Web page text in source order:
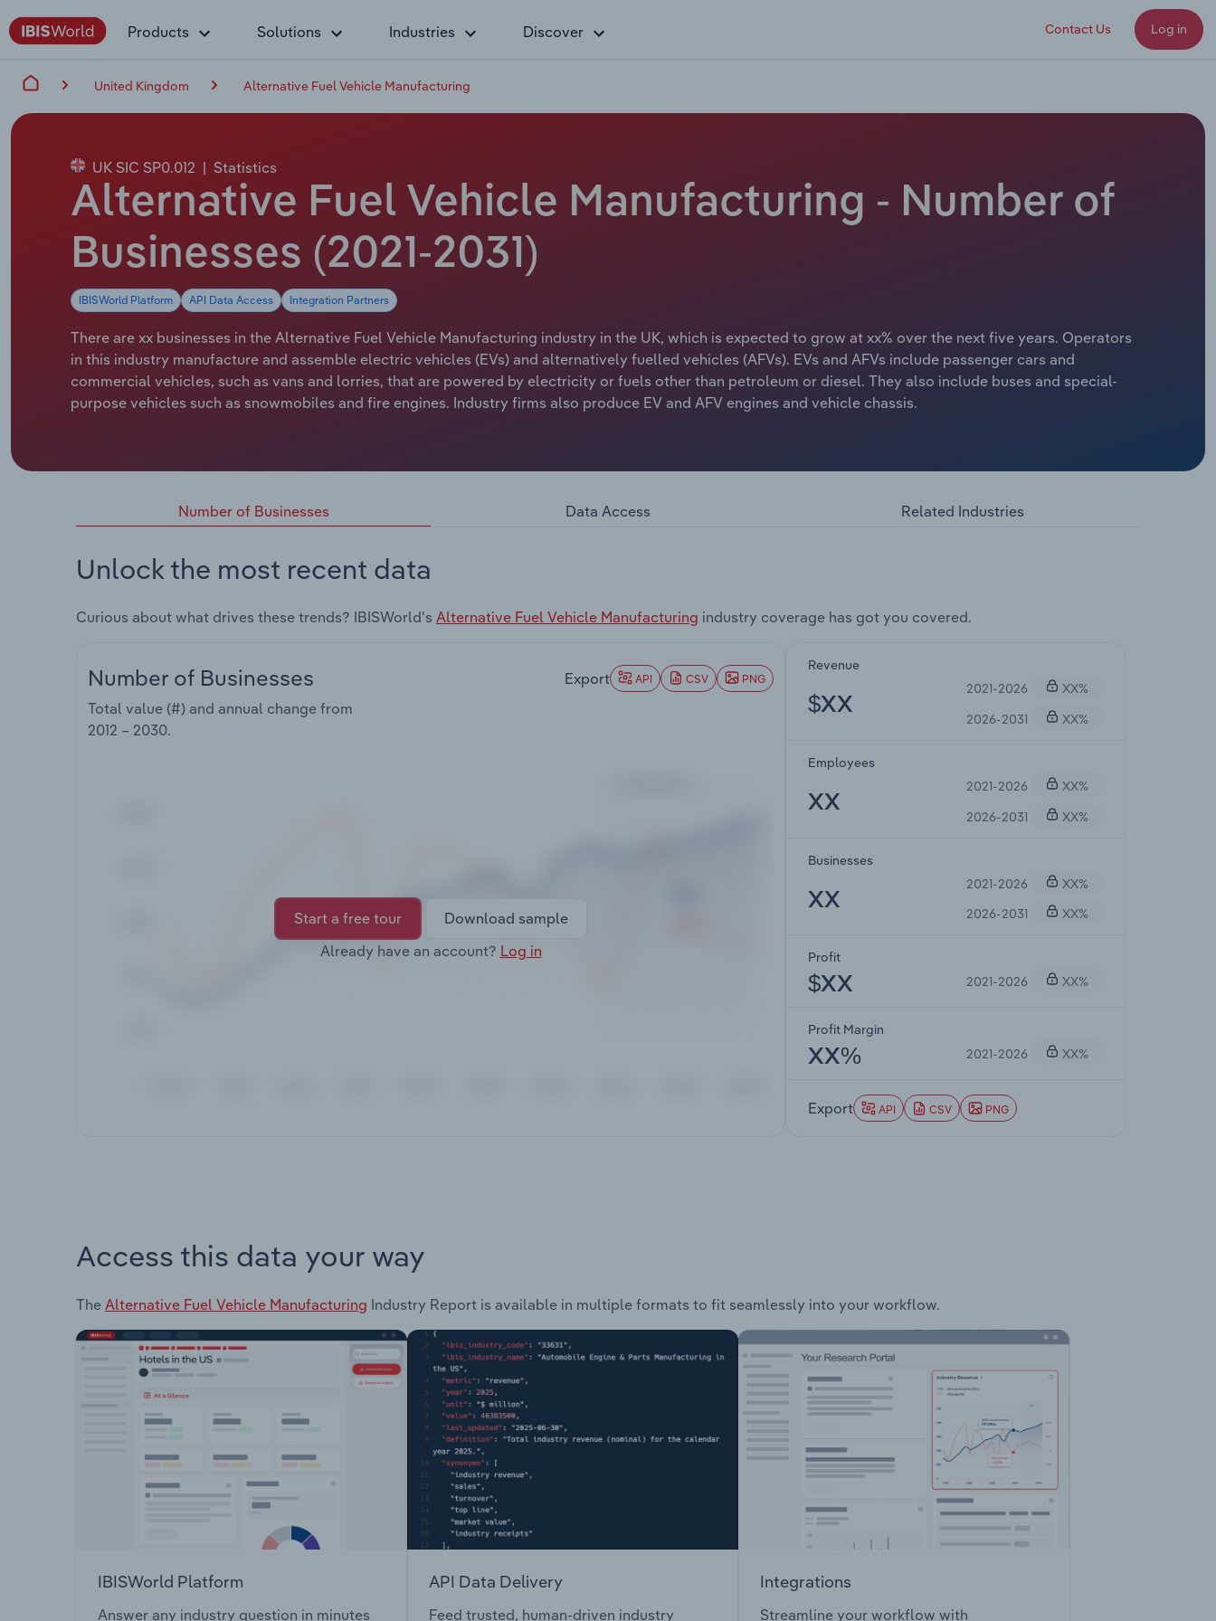
Products Solutions Industries Discover Contact Us Log in
United Kingdom Alternative Fuel Vehicle Manufacturing
UK SIC SP0.012 | Statistics
Alternative Fuel Vehicle Manufacturing - Number of
Businesses (2021-2031)
IBISWorld Platform API Data Access Integration Partners
There are xx businesses in the Alternative Fuel Vehicle Manufacturing industry in the UK, which is expected to grow at xx% over the next five years. Operators
in this industry manufacture and assemble electric vehicles (EVs) and alternatively fuelled vehicles (AFVs). EVs and AFVs include passenger cars and
commercial vehicles, such as vans and lorries, that are powered by electricity or fuels other than petroleum or diesel. They also include buses and special-
purpose vehicles such as snowmobiles and fire engines. Industry firms also produce EV and AFV engines and vehicle chassis.
Number of Businesses Data Access Related Industries
Unlock the most recent data
Curious about what drives these trends? IBISWorld's Alternative Fuel Vehicle Manufacturing industry coverage has got you covered.
Number of Businesses
Total value (#) and annual change from
2012 – 2030.
Export API CSV PNG
Start a free tour
Download sample
Already have an account? Log in
Revenue
$XX
2021-2026
XX%
2026-2031
XX%
Employees
XX
2021-2026
XX%
2026-2031
XX%
Businesses
XX
2021-2026
XX%
2026-2031
XX%
Profit
$XX 2021-2026 XX%
Profit Margin
XX% 2021-2026 XX%
Export API CSV PNG
Access this data your way
The Alternative Fuel Vehicle Manufacturing Industry Report is available in multiple formats to fit seamlessly into your workflow.
IBISWorld Platform
Answer any industry question in minutes
API Data Delivery
Feed trusted, human-driven industry
Integrations
Streamline your workflow with